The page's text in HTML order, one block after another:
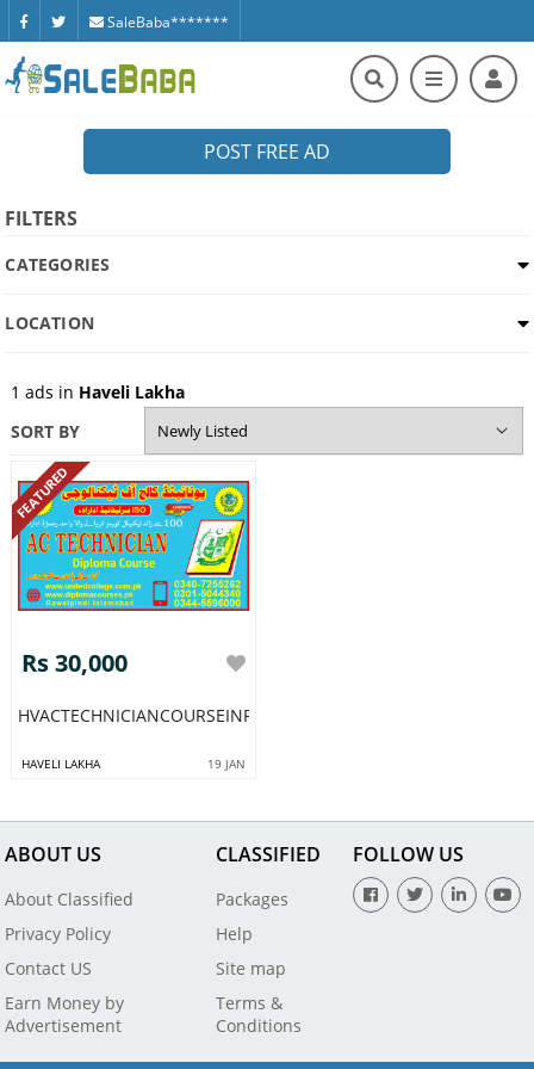
SaleBaba*******
POST FREE AD
FILTERS
CATEGORIES
LOCATION
1 ads in Haveli Lakha
SORT BY
FEATURED
Rs 30,000
HAVELI LAKHA 19 JAN
ABOUT US
About Classified
Privacy Policy
Contact US
Earn Money by
Advertisement
CLASSIFIED
Packages
Help
Site map
Terms &
Conditions
FOLLOW US